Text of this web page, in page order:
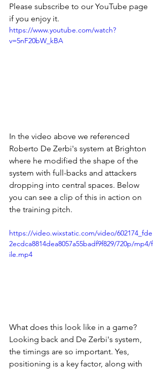
Please subscribe to our YouTube page
if you enjoy it.
https://www.youtube.com/watch?
v=5nF20bW_kBA
In the video above we referenced
Roberto De Zerbi's system at Brighton
where he modified the shape of the
system with full-backs and attackers
dropping into central spaces. Below
you can see a clip of this in action on
the training pitch.
https://video.wixstatic.com/video/602174_fde
2ecdca8814dea8057a55badf9f829/720p/mp4/f
ile.mp4
What does this look like in a game?
Looking back and De Zerbi's system,
the timings are so important. Yes,
positioning is a key factor, along with